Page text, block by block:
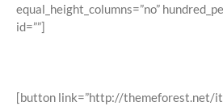
equal_height_columns=”no”
id=””]
[button link=”http://themeforest.net/